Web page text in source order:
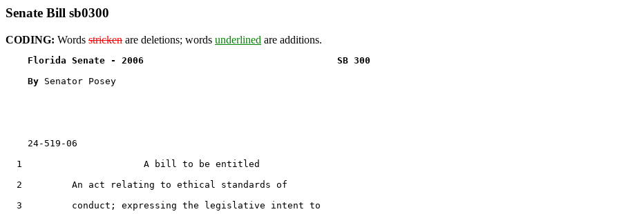
Senate Bill sb0300
CODING: Words stricken are deletions; words underlined are additions.
Florida Senate - 2006                                   SB 300
By Senator Posey
    24-519-06
  1                      A bill to be entitled
  2         An act relating to ethical standards of
  3         conduct; expressing the legislative intent to